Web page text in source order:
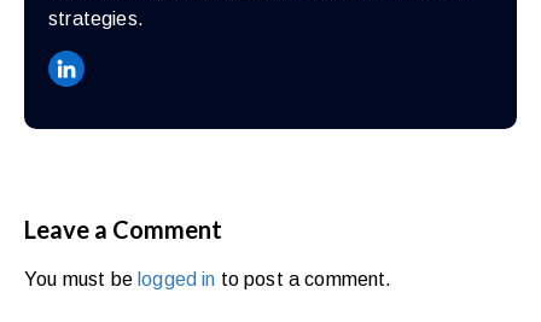
strategies.
Leave a Comment
You must be logged in to post a comment.